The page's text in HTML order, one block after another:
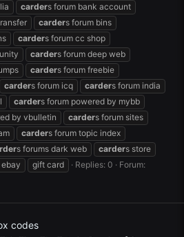
carders forum bank account
carders forum bins
carders forum cc shop
carders forum deep web
carders forum freebie
carders forum icq carders forum india
carders forum powered by mybb
by vbulletin carders forum sites
carders forum topic index
s forums dark web carders store
ebay gift card Replies: 0
Forum:
codes